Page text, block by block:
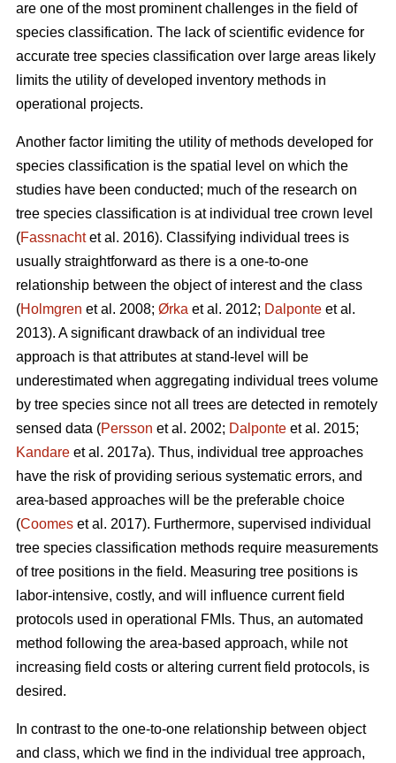
are one of the most prominent challenges in the field of
species classification. The lack of scientific evidence for
accurate tree species classification over large areas likely
limits the utility of developed inventory methods in
operational projects.
Another factor limiting the utility of methods developed for
species classification is the spatial level on which the
studies have been conducted; much of the research on
tree species classification is at individual tree crown level
(Fassnachtet al. 2016). Classifying individual trees is
usually straightforward as there is a one-to-one
relationship between the object of interest and the class
(Holmgren et al. 2008; Ørka et al. 2012; Dalponte et al.
2013). A significant drawback of an individual tree
approach is that attributes at stand-level will be
underestimated when aggregating individual trees volume
by tree species since not all trees are detected in remotely
sensed data (Persson et al. 2002; Dalponte et al. 2015;
Kandare et al. 2017a). Thus, individual tree approaches
have the risk of providing serious systematic errors, and
area-based approaches will be the preferable choice
(Coomes et al. 2017). Furthermore, supervised individual
tree species classification methods require measurements
of tree positions in the field. Measuring tree positions is
labor-intensive, costly, and will influence current field
protocols used in operational FMIs. Thus, an automated
method following the area-based approach, while not
increasing field costs or altering current field protocols, is
desired.
In contrast to the one-to-one relationship between object
and class, which we find in the individual tree approach,